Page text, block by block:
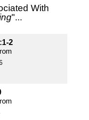
With
"...
2